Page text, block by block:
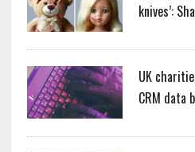
knives’:
UK
CRM data